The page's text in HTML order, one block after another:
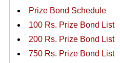
Prize Bond Schedule
100 Rs. Prize Bond List
200 Rs. Prize Bond List
750 Rs. Prize Bond List